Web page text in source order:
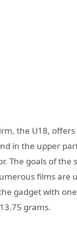
the U18,
in the upper
The goals of the
films are
gadget with
grams.